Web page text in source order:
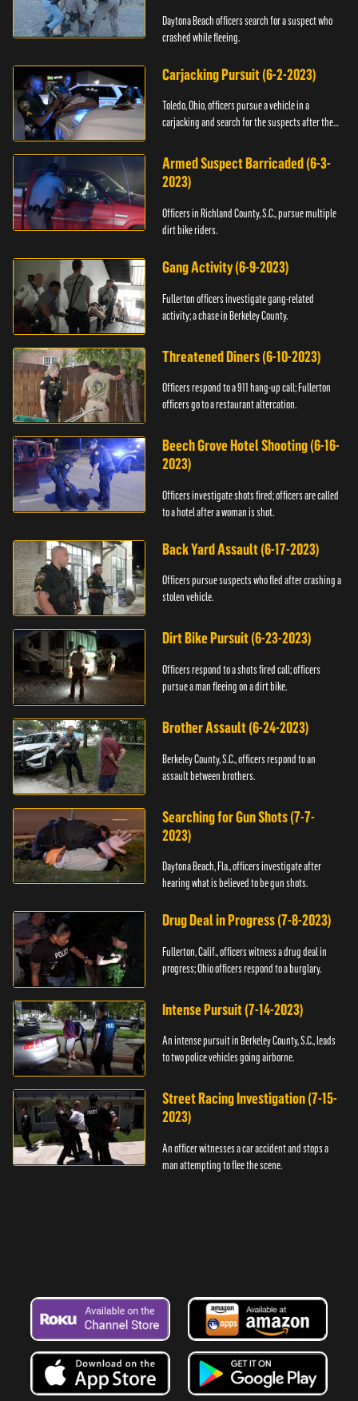
Daytona Beach officers search for a suspect who
crashed while fleeing.
Carjacking Pursuit (6-2-2023)
Toledo, Ohio, officers pursue a vehicle in a
carjacking and search for the suspects after they
Armed Suspect Barricaded (6-3-
2023)
Officers in Richland County, S.C., pursue multiple
dirt bike riders.
Gang Activity (6-9-2023)
Fullerton officers investigate gang-related
activity; a chase in Berkeley County.
Threatened Diners (6-10-2023)
Officers respond to a 911 hang-up call; Fullerton
officers go to a restaurant altercation.
Beech Grove Hotel Shooting (6-16-
2023)
Officers investigate shots fired; officers are called
to a hotel after a woman is shot.
Back Yard Assault (6-17-2023)
Officers pursue suspects who fled after crashing a
stolen vehicle.
Dirt Bike Pursuit (6-23-2023)
Officers respond to a shots fired call; officers
pursue a man fleeing on a dirt bike.
Brother Assault (6-24-2023)
Berkeley County, S.C., officers respond to an
assault between brothers.
Searching for Gun Shots (7-7-
2023)
Daytona Beach, Fla., officers investigate after
hearing what is believed to be gun shots.
Drug Deal in Progress (7-8-2023)
Fullerton, Calif., officers witness a drug deal in
progress; Ohio officers respond to a burglary.
Intense Pursuit (7-14-2023)
An intense pursuit in Berkeley County, S.C., leads
to two police vehicles going airborne.
Street Racing Investigation (7-15-
2023)
An officer witnesses a car accident and stops a
man attempting to flee the scene.